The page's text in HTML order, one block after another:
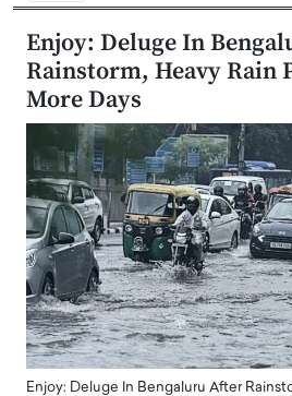
Enjoy: Deluge In
Rainstorm, Heavy Rain
More Days
Enjoy: Deluge In Bengaluru After